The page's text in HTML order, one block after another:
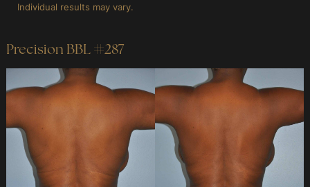
Individual results may vary.
Precision BBL #287
and
Images